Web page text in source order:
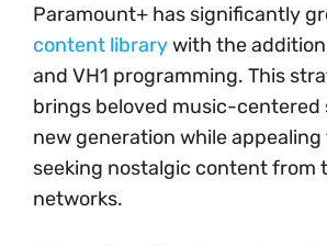
Paramount+ has significantly
content librarywith the addition
and VH1 programming. This
brings beloved music-centered
new generation while
seeking nostalgic content from
networks.